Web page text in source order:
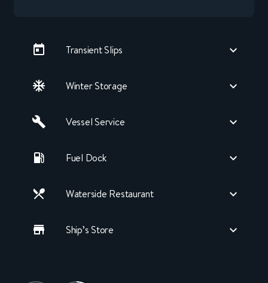
Transient Slips
Winter Storage
Vessel Service
Fuel Dock
Waterside Restaurant
Ship’s Store